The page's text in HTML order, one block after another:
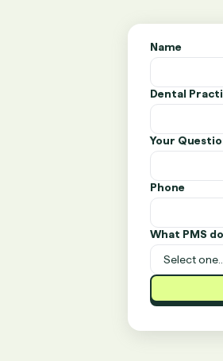
Name
Dental
Your
Phone
What PMS